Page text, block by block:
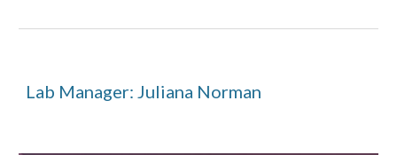
Lab Manager: Juliana Norman